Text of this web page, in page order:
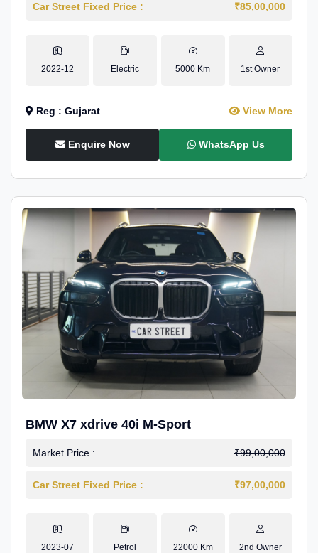
Car Street Fixed Price : ₹85,00,000
2022-12 Electric 5000 Km 1st Owner
Reg : Gujarat View More
Enquire Now WhatsApp Us
BMW X7 xdrive 40i M-Sport
Market Price : ₹99,00,000
Car Street Fixed Price : ₹97,00,000
2023-07 Petrol 22000 Km 2nd Owner